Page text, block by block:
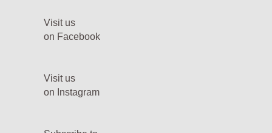
Visit us
on Facebook
Visit us
on Instagram